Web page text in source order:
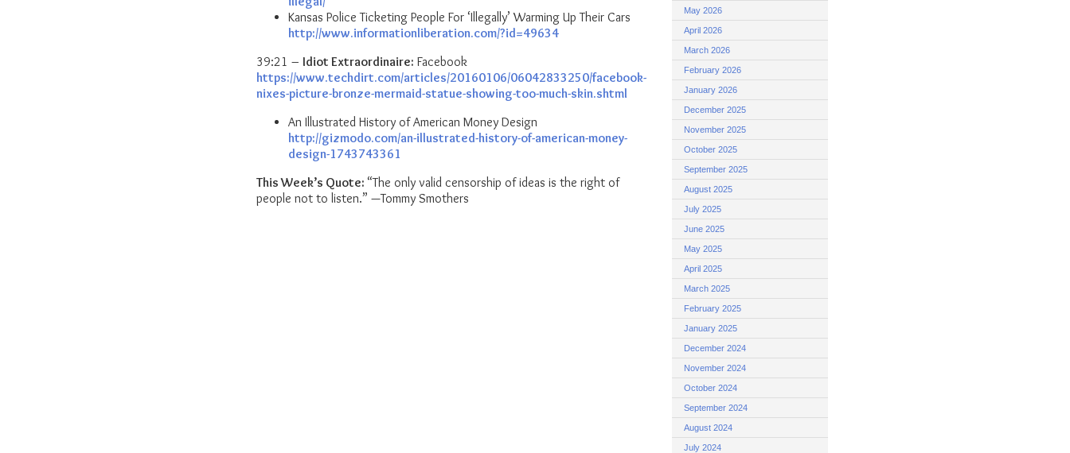
Kansas Police Ticketing People For ‘Illegally’ Warming Up Their Cars
http://www.informationliberation.com/?id=49634
39:21 – Idiot Extraordinaire: Facebook
https://www.techdirt.com/articles/20160106/06042833250/facebook-
nixes-picture-bronze-mermaid-statue-showing-too-much-skin.shtml
An Illustrated History of American Money Design
http://gizmodo.com/an-illustrated-history-of-american-money-
design-1743743361
This Week’s Quote: “The only valid censorship of ideas is the right of
people not to listen.” —Tommy Smothers
May 2026
April 2026
March 2026
February 2026
January 2026
December 2025
November 2025
October 2025
September 2025
August 2025
July 2025
June 2025
May 2025
April 2025
March 2025
February 2025
January 2025
December 2024
November 2024
October 2024
September 2024
August 2024
July 2024